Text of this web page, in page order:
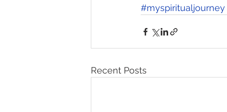
#myspiritualjourney
Recent Posts